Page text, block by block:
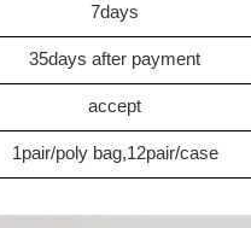
7days
35days after payment
accept
1pair/poly bag,12pair/case